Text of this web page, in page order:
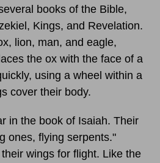
books of the Bible,
Kings, and Revelation.
lion, man, and eagle,
the ox with the face of a
using a wheel within a
cover their body.
in the book of Isaiah. Their
ones, flying serpents."
wings for flight. Like the